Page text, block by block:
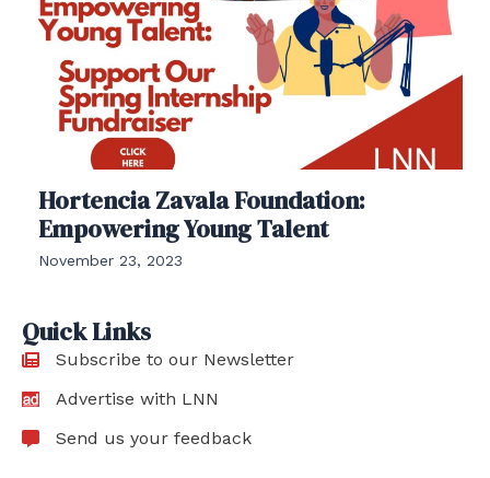
Hortencia Zavala Foundation:
Empowering Young Talent
November 23, 2023
Quick Links
Subscribe to our Newsletter
Advertise with LNN
Send us your feedback